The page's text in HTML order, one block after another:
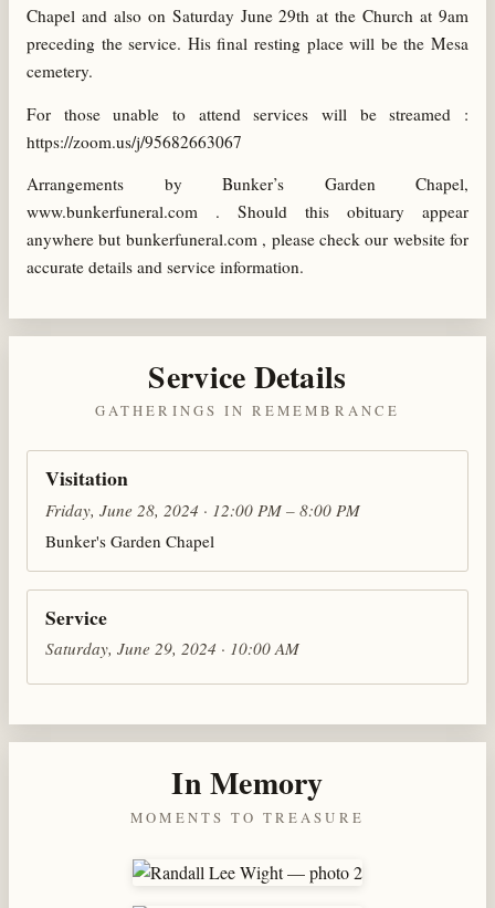
Chapel and also on Saturday June 29th at the Church at 9am
preceding the service. His final resting place will be the Mesa
cemetery.
For those unable to attend services will be streamed :
https://zoom.us/j/95682663067
Arrangements by Bunker’s Garden Chapel,
www.bunkerfuneral.com . Should this obituary appear
anywhere but bunkerfuneral.com , please check our website for
accurate details and service information.
Service Details
GATHERINGS IN REMEMBRANCE
Visitation
Friday, June 28, 2024 · 12:00 PM – 8:00 PM
Bunker's Garden Chapel
Service
Saturday, June 29, 2024 · 10:00 AM
In Memory
MOMENTS TO TREASURE